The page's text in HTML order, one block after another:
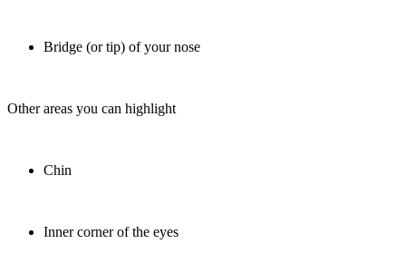
Bridge (or tip) of your nose
Other areas you can highlight
Chin
Inner corner of the eyes